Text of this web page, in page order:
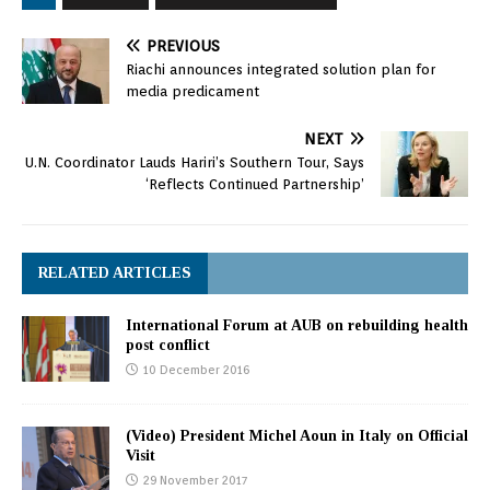
PREVIOUS
Riachi announces integrated solution plan for
media predicament
NEXT
U.N. Coordinator Lauds Hariri’s Southern Tour, Says
‘Reflects Continued Partnership’
RELATED ARTICLES
International Forum at AUB on rebuilding health
post conflict
10 December 2016
(Video) President Michel Aoun in Italy on Official
Visit
29 November 2017